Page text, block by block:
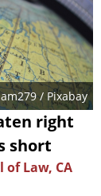
/ Pixabay
right
short
Law, CA